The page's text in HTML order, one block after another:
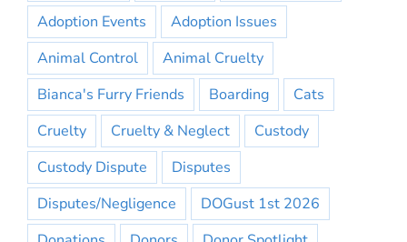
Adoption Events
Adoption Issues
Animal Control
Animal Cruelty
Bianca's Furry Friends
Boarding
Cats
Cruelty
Cruelty & Neglect
Custody
Custody Dispute
Disputes
Disputes/Negligence
DOGust 1st 2026